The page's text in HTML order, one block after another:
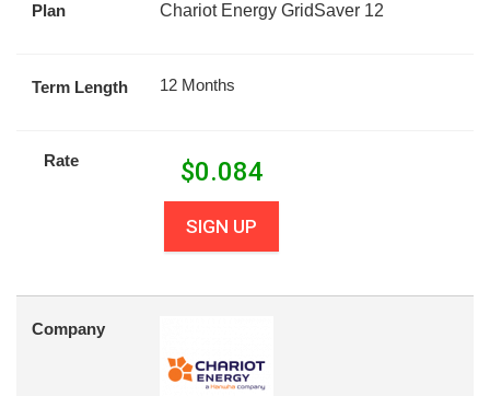
Plan Chariot Energy GridSaver 12
Term Length 12 Months
Rate $0.084
SIGN UP
Company